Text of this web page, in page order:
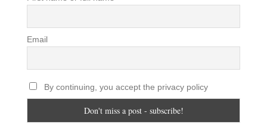
Email
By continuing, you accept the privacy policy